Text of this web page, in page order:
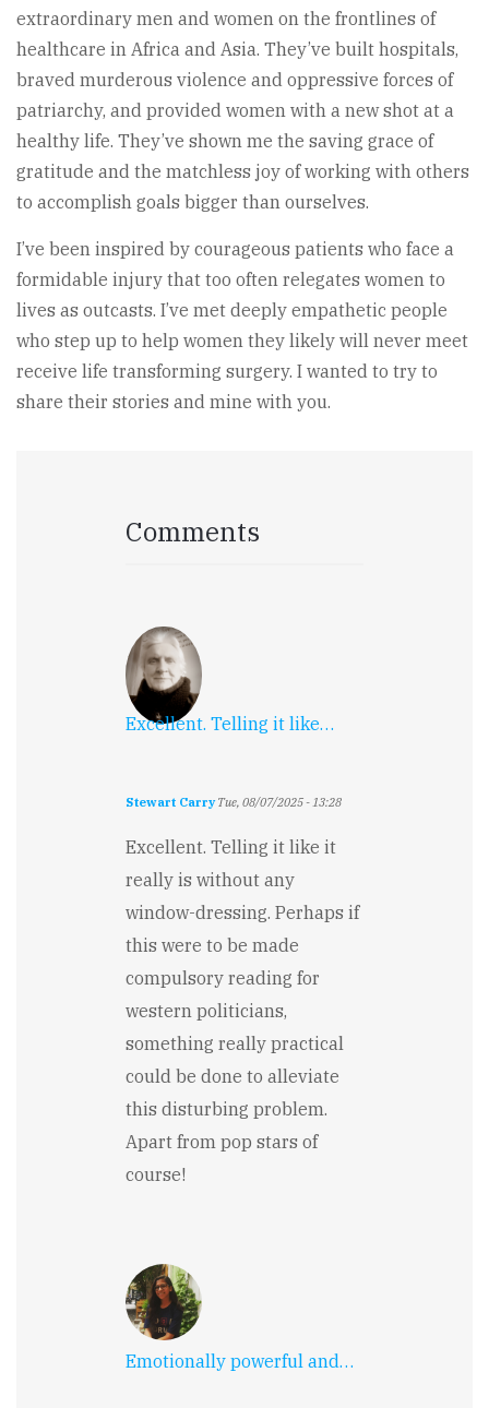
extraordinary men and women on the frontlines of
healthcare in Africa and Asia. They’ve built hospitals,
braved murderous violence and oppressive forces of
patriarchy, and provided women with a new shot at a
healthy life. They’ve shown me the saving grace of
gratitude and the matchless joy of working with others
to accomplish goals bigger than ourselves.
I’ve been inspired by courageous patients who face a
formidable injury that too often relegates women to
lives as outcasts. I’ve met deeply empathetic people
who step up to help women they likely will never meet
receive life transforming surgery. I wanted to try to
share their stories and mine with you.
Comments
Excellent. Telling it like…
Stewart CarryTue, 08/07/2025 - 13:28
Excellent. Telling it like it
really is without any
window-dressing. Perhaps if
this were to be made
compulsory reading for
western politicians,
something really practical
could be done to alleviate
this disturbing problem.
Apart from pop stars of
course!
Emotionally powerful and…